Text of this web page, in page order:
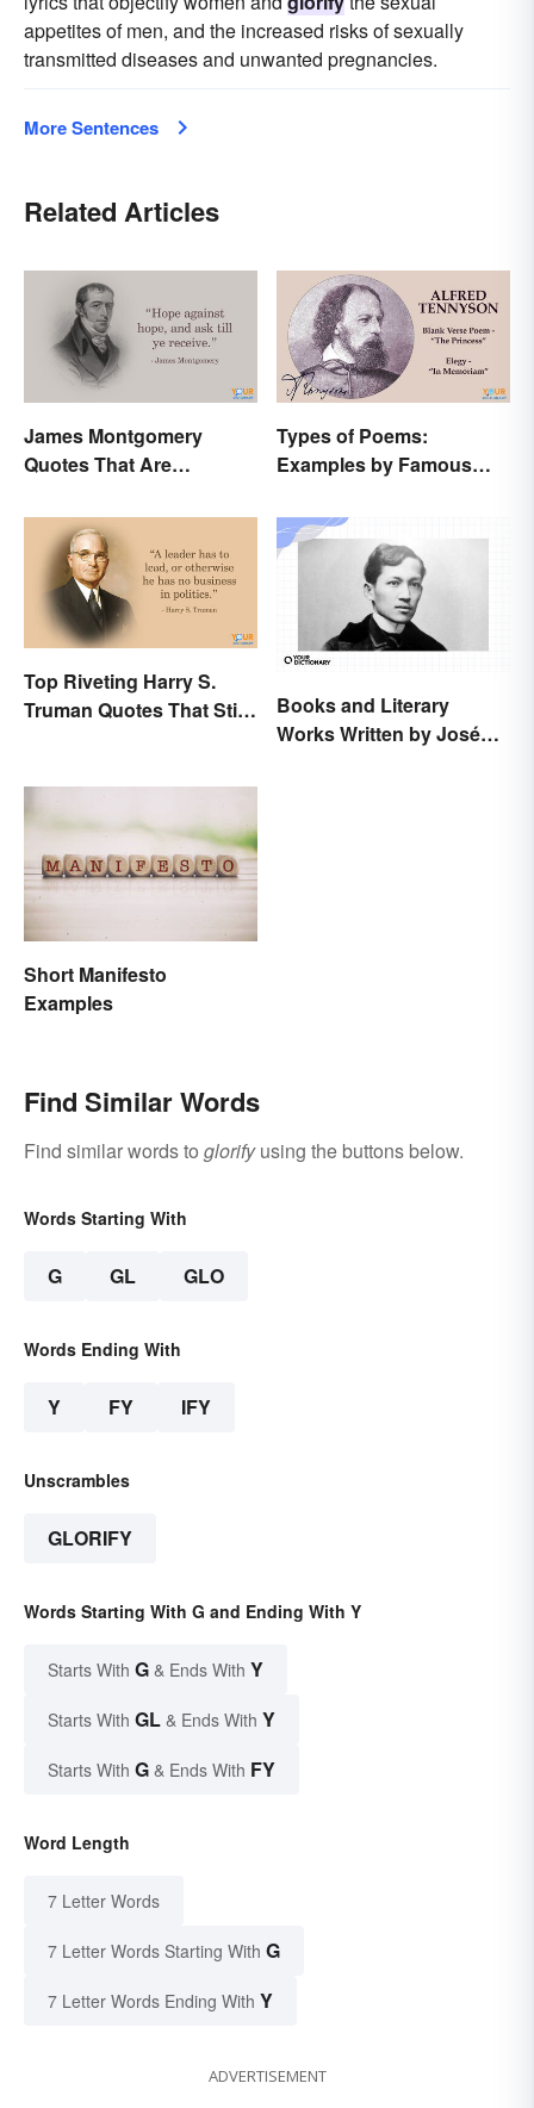
appetites of men, and the increased risks of sexually
transmitted diseases and unwanted pregnancies.
More Sentences
Related Articles
James Montgomery
Quotes That Are
Types of Poems:
Examples by Famous
Top Riveting Harry S.
Truman Quotes That Stir
Books and Literary
Works Written by José
Short Manifesto
Examples
Find Similar Words
Find similar words to glorifyusing the buttons below.
Words Starting With
G GL GLO
Words Ending With
Y FY IFY
Unscrambles
GLORIFY
Words Starting With G and Ending With Y
Starts With G & Ends With Y
Starts With GL & Ends With Y
Starts With G & Ends With FY
Word Length
7 Letter Words
7 Letter Words Starting With G
7 Letter Words Ending With Y
ADVERTISEMENT